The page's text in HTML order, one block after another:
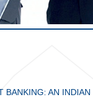
BANKING: AN